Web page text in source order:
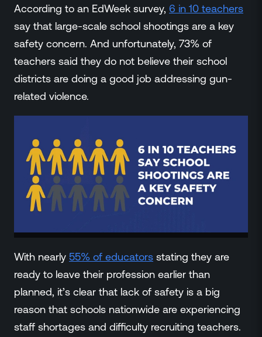
According to an EdWeek survey, 6 in 10 teachers
say that large-scale school shootings are a key
safety concern. And unfortunately, 73% of
teachers said they do not believe their school
districts are doing a good job addressing gun-
related violence.
With nearly 55% of educators stating they are
ready to leave their profession earlier than
planned, it’s clear that lack of safety is a big
reason that schools nationwide are experiencing
staff shortages and difficulty recruiting teachers.